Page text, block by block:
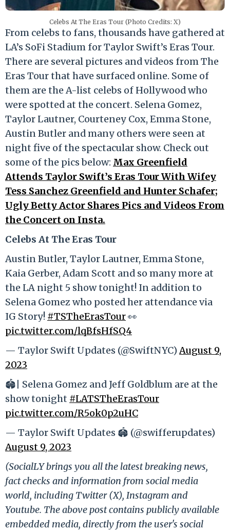
Celebs At The Eras Tour (Photo Credits: X)
From celebs to fans, thousands have gathered at
LA’s SoFi Stadium for Taylor Swift’s Eras Tour.
There are several pictures and videos from The
Eras Tour that have surfaced online. Some of
them are the A-list celebs of Hollywood who
were spotted at the concert. Selena Gomez,
Taylor Lautner, Courteney Cox, Emma Stone,
Austin Butler and many others were seen at
night five of the spectacular show. Check out
some of the pics below: Max Greenfield
Attends Taylor Swift’s Eras Tour With Wifey
Tess Sanchez Greenfield and Hunter Schafer;
Ugly Betty Actor Shares Pics and Videos From
the Concert on Insta.
Celebs At The Eras Tour
Austin Butler, Taylor Lautner, Emma Stone,
Kaia Gerber, Adam Scott and so many more at
the LA night 5 show tonight! In addition to
Selena Gomez who posted her attendance via
IG Story! #TSTheErasTour👀
pic.twitter.com/lqBfsHfSQ4
— Taylor Swift Updates (@SwiftNYC)August 9,
2023
🏟️| Selena Gomez and Jeff Goldblum are at the
show tonight #LATSTheErasTour
pic.twitter.com/R5ok0p2uHC
— Taylor Swift Updates 🏟️ (@swifferupdates)
August 9, 2023
(SocialLY brings you all the latest breaking news,
fact checks and information from social media
world, including Twitter (X), Instagram and
Youtube. The above post contains publicly available
embedded media, directly from the user's social